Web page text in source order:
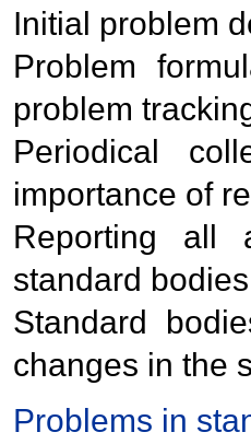
Initial problem
Problem
problem
Periodical
importance of
Reporting all
standard
Standard
changes in the
Problems in